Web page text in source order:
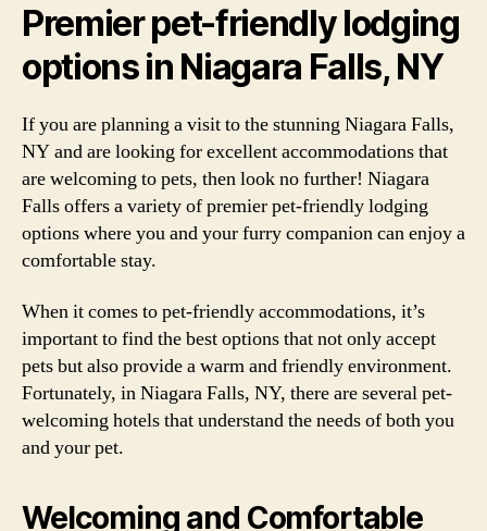
Premier pet-friendly lodging
options in Niagara Falls, NY
If you are planning a visit to the stunning Niagara Falls,
NY and are looking for excellent accommodations that
are welcoming to pets, then look no further! Niagara
Falls offers a variety of premier pet-friendly lodging
options where you and your furry companion can enjoy a
comfortable stay.
When it comes to pet-friendly accommodations, it’s
important to find the best options that not only accept
pets but also provide a warm and friendly environment.
Fortunately, in Niagara Falls, NY, there are several pet-
welcoming hotels that understand the needs of both you
and your pet.
Welcoming and Comfortable